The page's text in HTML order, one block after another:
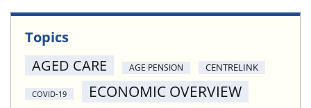
Topics
AGED CARE
AGE PENSION CENTRELINK
COVID-19 ECONOMIC OVERVIEW